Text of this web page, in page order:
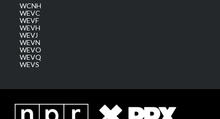
WCNH
WEVC
WEVF
WEVH
WEVJ
WEVN
WEVO
WEVQ
WEVS